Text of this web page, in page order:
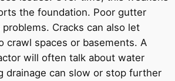
the foundation. Poor gutter
Cracks can also let
crawl spaces or basements. A
will often talk about water
drainage can slow or stop further